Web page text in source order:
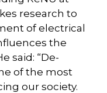
research to
of electrical
the
said: “De-
of the most
our society.